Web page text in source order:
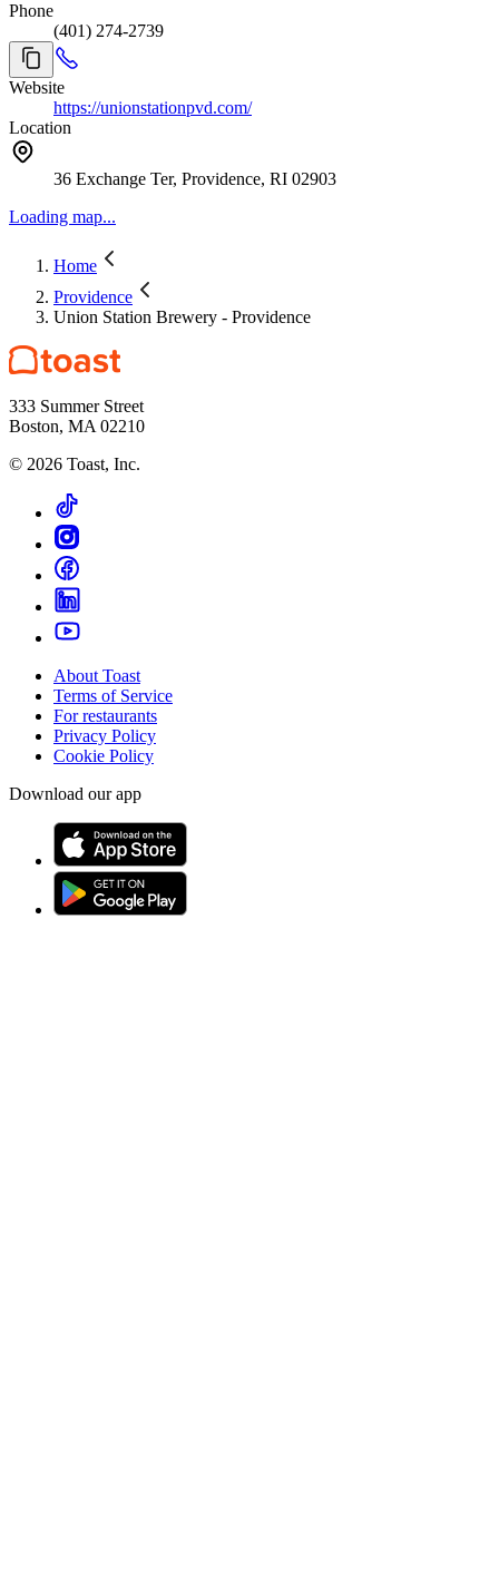
Phone
(401) 274-2739
Website
https://unionstationpvd.com/
Location
36 Exchange Ter, Providence, RI 02903
Loading map...
Home
Providence
Union Station Brewery - Providence
333 Summer Street
Boston, MA 02210
© 2026 Toast, Inc.
About Toast
Terms of Service
For restaurants
Privacy Policy
Cookie Policy
Download our app